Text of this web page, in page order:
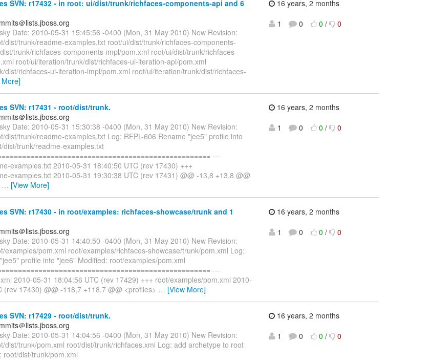
SVN: r17432 - in root: ui/dist/trunk/richfaces-components-api and 6
＠lists.jboss.org
Date: 2010-05-31 15:45:56 -0400 (Mon, 31 May 2010) New Revision:
dist/trunk/readme-examples.txt root/ui/dist/trunk/richfaces-components-
trunk/richfaces-components-impl/pom.xml root/ui/dist/trunk/richfaces-
root/ui/iteration/trunk/dist/richfaces-ui-iteration-api/pom.xml
dist/richfaces-ui-iteration-impl/pom.xml root/ui/iteration/trunk/dist/richfaces-
16 years, 2 months
1
0 0 / 0
SVN: r17431 - root/dist/trunk.
＠lists.jboss.org
Date: 2010-05-31 15:30:38 -0400 (Mon, 31 May 2010) New Revision:
dist/trunk/readme-examples.txt Log: RFPL-606 Rename "jee5" profile into
dist/trunk/readme-examples.txt
---
examples.txt 2010-05-31 18:40:50 UTC (rev 17430) +++
examples.txt 2010-05-31 19:30:38 UTC (rev 17431) @@ -13,8 +13,8 @@
… [View More]
16 years, 2 months
1
0 0 / 0
SVN: r17430 - in root/examples: richfaces-showcase/trunk and 1
＠lists.jboss.org
Date: 2010-05-31 14:40:50 -0400 (Mon, 31 May 2010) New Revision:
examples/pom.xml root/examples/richfaces-showcase/trunk/pom.xml Log:
profile into "jee6" Modified: root/examples/pom.xml
---
2010-05-31 18:04:56 UTC (rev 17429) +++ root/examples/pom.xml 2010-
(rev 17430) @@ -118,7 +118,7 @@ <profiles> … [View More]
16 years, 2 months
1
0 0 / 0
SVN: r17429 - root/dist/trunk.
＠lists.jboss.org
Date: 2010-05-31 14:04:56 -0400 (Mon, 31 May 2010) New Revision:
dist/trunk/pom.xml root/dist/trunk/richfaces.xml Log: add archetype to root
root/dist/trunk/pom.xml
16 years, 2 months
1
0 0 / 0